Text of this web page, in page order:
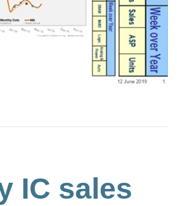
IC sales